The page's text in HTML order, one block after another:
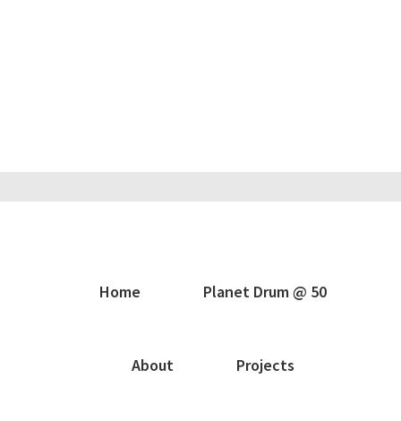
Home Planet Drum @ 50
About Projects